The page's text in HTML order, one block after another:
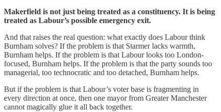
Makerfield is not just being treated as a constituency. It is being
treated as Labour’s possible emergency exit.
And that raises the real question: what exactly does Labour think
Burnham solves? If the problem is that Starmer lacks warmth,
Burnham helps. If the problem is that Labour looks too London-
focused, Burnham helps. If the problem is that the party sounds too
managerial, too technocratic and too detached, Burnham helps.
But if the problem is that Labour’s voter base is fragmenting in
every direction at once, then one mayor from Greater Manchester
cannot magically glue it all back together.